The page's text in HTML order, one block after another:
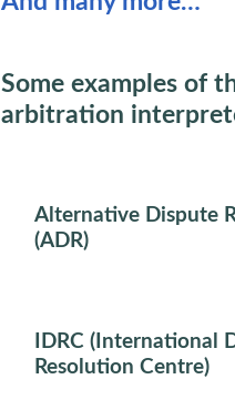
Some examples of
arbitration
Alternative Dispute
(ADR)
IDRC (International
Resolution Centre)